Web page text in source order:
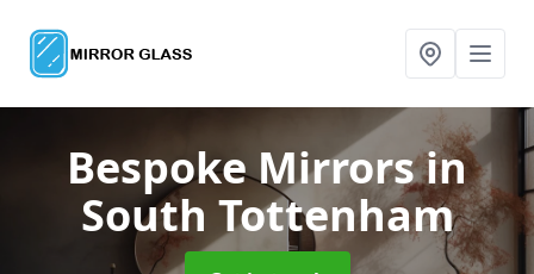
Bespoke Mirrorsin
South Tottenham